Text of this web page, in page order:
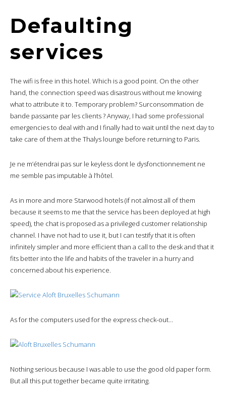
Defaulting
services
The wifi is free in this hotel. Which is a good point. On the other
hand, the connection speed was disastrous without me knowing
what to attribute it to. Temporary problem? Surconsommation de
bande passante par les clients ? Anyway, I had some professional
emergencies to deal with and I finally had to wait until the next day to
take care of them at the Thalys lounge before returning to Paris.
Je ne m’étendrai pas sur le keyless dont le dysfonctionnement ne
me semble pas imputable à l’hôtel.
As in more and more Starwood hotels (if not almost all of them
because it seems to me that the service has been deployed at high
speed), the chat is proposed as a privileged customer relationship
channel. I have not had to use it, but I can testify that it is often
infinitely simpler and more efficient than a call to the desk and that it
fits better into the life and habits of the traveler in a hurry and
concerned about his experience.
As for the computers used for the express check-out…
Nothing serious because I was able to use the good old paper form.
But all this put together became quite irritating.